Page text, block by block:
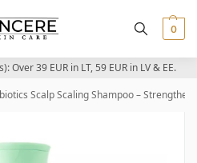
0
Over 39 EUR in LT, 59 EUR in LV & EE.
Scalp Scaling Shampoo –